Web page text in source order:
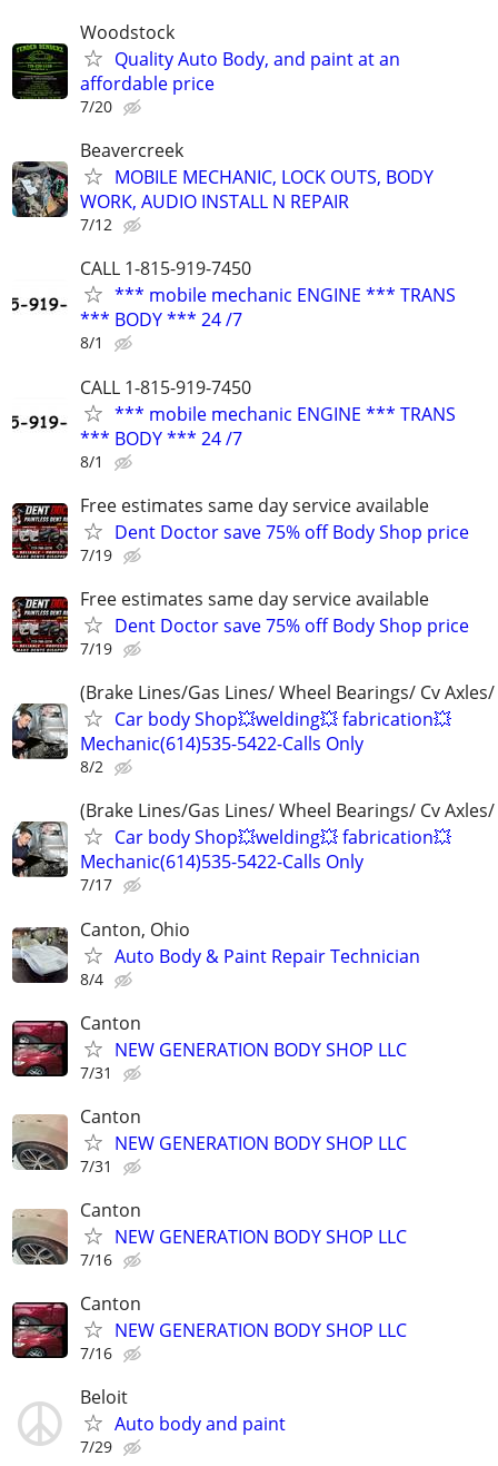
Woodstock
Quality Auto Body, and paint at an
affordable price
7/20
Beavercreek
MOBILE MECHANIC, LOCK OUTS, BODY
WORK, AUDIO INSTALL N REPAIR
7/12
CALL 1-815-919-7450
*** mobile mechanic ENGINE *** TRANS
*** BODY *** 24 /7
8/1
CALL 1-815-919-7450
*** mobile mechanic ENGINE *** TRANS
*** BODY *** 24 /7
8/1
Free estimates same day service available
Dent Doctor save 75% off Body Shop price
7/19
Free estimates same day service available
Dent Doctor save 75% off Body Shop price
7/19
(Brake Lines/Gas Lines/ Wheel Bearings/ Cv
Car body Shop💥welding💥 fabrication💥
Mechanic(614)535-5422-Calls Only
8/2
(Brake Lines/Gas Lines/ Wheel Bearings/ Cv
Car body Shop💥welding💥 fabrication💥
Mechanic(614)535-5422-Calls Only
7/17
Canton, Ohio
Auto Body & Paint Repair Technician
8/4
Canton
NEW GENERATION BODY SHOP LLC
7/31
Canton
NEW GENERATION BODY SHOP LLC
7/31
Canton
NEW GENERATION BODY SHOP LLC
7/16
Canton
NEW GENERATION BODY SHOP LLC
7/16
Beloit
Auto body and paint
7/29